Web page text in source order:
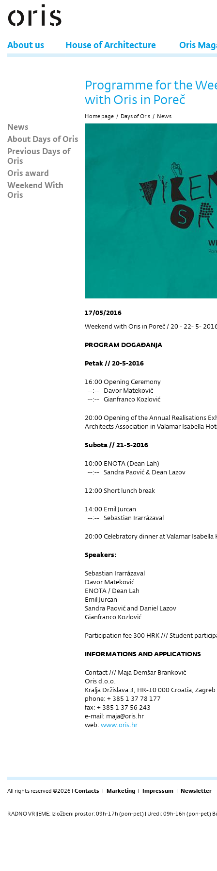
About us House of Architecture Oris
News
About Days of Oris
Previous Days of
Oris
Oris award
Weekend With
Oris
Programme for the
with Oris in Poreč
Home page / Days of Oris / News
17/05/2016
Weekend with Oris in Poreč / 20 - 22- 5-
PROGRAM DOGAĐANJA
Petak // 20-5-2016
16:00 Opening Ceremony
--:-- Davor Mateković
--:-- Gianfranco Kozlović
20:00 Opening of the Annual Realisations
Architects Association in Valamar Isabella
Subota // 21-5-2016
10:00 ENOTA (Dean Lah)
--:-- Sandra Paović & Dean Lazov
12:00 Short lunch break
14:00 Emil Jurcan
--:-- Sebastian Irarrázaval
20:00 Celebratory dinner at Valamar Isabella
Speakers:
Sebastian Irarrázaval
Davor Mateković
ENOTA / Dean Lah
Emil Jurcan
Sandra Paović and Daniel Lazov
Gianfranco Kozlović
Participation fee 300 HRK /// Student
INFORMATIONS AND APPLICATIONS
Contact /// Maja Demšar Branković
Oris d.o.o.
Kralja Držislava 3, HR-10 000 Croatia, Zagreb
phone: + 385 1 37 78 177
fax: + 385 1 37 56 243
e-mail: maja@oris.hr
web: www.oris.hr
All rights reserved ©2026 | Contacts | Marketing | Impressum | Newsletter
RADNO VRIJEME: Izložbeni prostor: 09h-17h (pon-pet) | Uredi: 09h-16h (pon-pet)